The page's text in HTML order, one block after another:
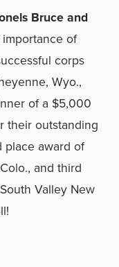
Bruce and
of
corps
Wyo.,
of a $5,000
their outstanding
place award of
and third
Valley New